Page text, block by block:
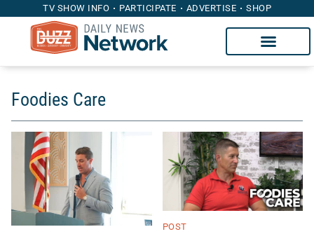
TV SHOW INFO PARTICIPATE ADVERTISE SHOP
Foodies Care
POST